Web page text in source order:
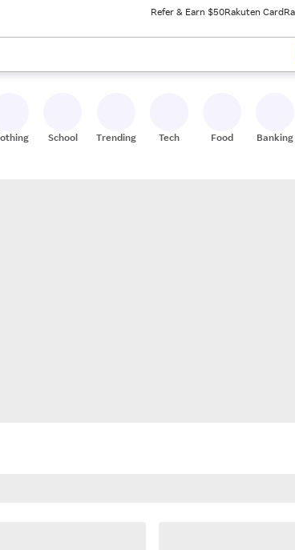
Refer & Earn $50Rakuten Card
keys to review results. When ready, press enter to
School Trending Tech Food Banking